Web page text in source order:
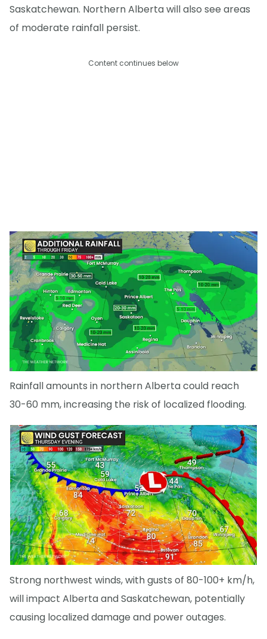
Saskatchewan. Northern Alberta will also see areas
of moderate rainfall persist.
Content continues below
Rainfall amounts in northern Alberta could reach
30-60 mm, increasing the risk of localized flooding.
Strong northwest winds, with gusts of 80-100+ km/h,
will impact Alberta and Saskatchewan, potentially
causing localized damage and power outages.